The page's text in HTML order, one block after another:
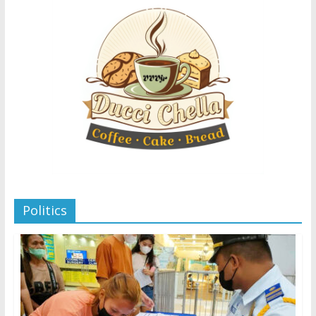
Politics